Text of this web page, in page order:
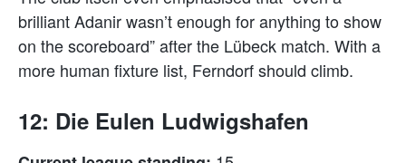
brilliant Adanir wasn’t enough for anything to show
on the scoreboard” after the Lübeck match. With a
more human fixture list, Ferndorf should climb.
12: Die Eulen Ludwigshafen